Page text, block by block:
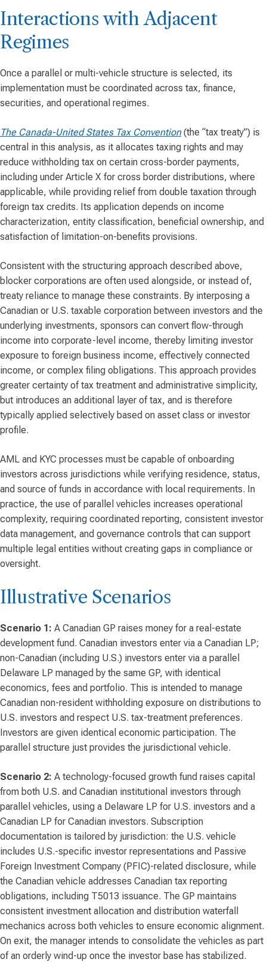
Interactions with Adjacent
Regimes
Once a parallel or multi-vehicle structure is selected, its
implementation must be coordinated across tax, finance,
securities, and operational regimes.
The Canada-United States Tax Convention(the “tax treaty”) is
central in this analysis, as it allocates taxing rights and may
reduce withholding tax on certain cross-border payments,
including under Article X for cross border distributions, where
applicable, while providing relief from double taxation through
foreign tax credits. Its application depends on income
characterization, entity classification, beneficial ownership, and
satisfaction of limitation-on-benefits provisions.
Consistent with the structuring approach described above,
blocker corporations are often used alongside, or instead of,
treaty reliance to manage these constraints. By interposing a
Canadian or U.S. taxable corporation between investors and the
underlying investments, sponsors can convert flow-through
income into corporate-level income, thereby limiting investor
exposure to foreign business income, effectively connected
income, or complex filing obligations. This approach provides
greater certainty of tax treatment and administrative simplicity,
but introduces an additional layer of tax, and is therefore
typically applied selectively based on asset class or investor
profile.
AML and KYC processes must be capable of onboarding
investors across jurisdictions while verifying residence, status,
and source of funds in accordance with local requirements. In
practice, the use of parallel vehicles increases operational
complexity, requiring coordinated reporting, consistent investor
data management, and governance controls that can support
multiple legal entities without creating gaps in compliance or
oversight.
Illustrative Scenarios
Scenario 1: A Canadian GP raises money for a real-estate
development fund. Canadian investors enter via a Canadian LP;
non-Canadian (including U.S.) investors enter via a parallel
Delaware LP managed by the same GP, with identical
economics, fees and portfolio. This is intended to manage
Canadian non-resident withholding exposure on distributions to
U.S. investors and respect U.S. tax-treatment preferences.
Investors are given identical economic participation. The
parallel structure just provides the jurisdictional vehicle.
Scenario 2: A technology-focused growth fund raises capital
from both U.S. and Canadian institutional investors through
parallel vehicles, using a Delaware LP for U.S. investors and a
Canadian LP for Canadian investors. Subscription
documentation is tailored by jurisdiction: the U.S. vehicle
includes U.S.-specific investor representations and Passive
Foreign Investment Company (PFIC)-related disclosure, while
the Canadian vehicle addresses Canadian tax reporting
obligations, including T5013 issuance. The GP maintains
consistent investment allocation and distribution waterfall
mechanics across both vehicles to ensure economic alignment.
On exit, the manager intends to consolidate the vehicles as part
of an orderly wind-up once the investor base has stabilized.